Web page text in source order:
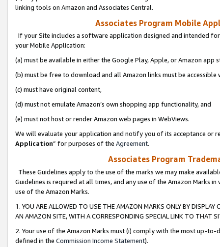
linking tools on Amazon and Associates Central.
Associates Program Mobile
If your Site includes a software application designed and intended
your Mobile Application:
(a) must be available in either the Google Play, Apple, or Amazon app
(b) must be free to download and all Amazon links must be
(c) must have original content,
(d) must not emulate Amazon’s own shopping app functionality, and
(e) must not host or render Amazon web pages in WebViews.
We will evaluate your application and notify you of its acceptance or
Application” for purposes of the Agreement.
Associates Program
These Guidelines apply to the use of the marks we may make
Guidelines is required at all times, and any use of the Amazon Marks
use of the Amazon Marks.
1. YOU ARE ALLOWED TO USE THE AMAZON MARKS ONLY BY
AN AMAZON SITE, WITH A CORRESPONDING SPECIAL LINK TO THAT
2. Your use of the Amazon Marks must (i) comply with the most up-
defined in the Commission Income Statement).